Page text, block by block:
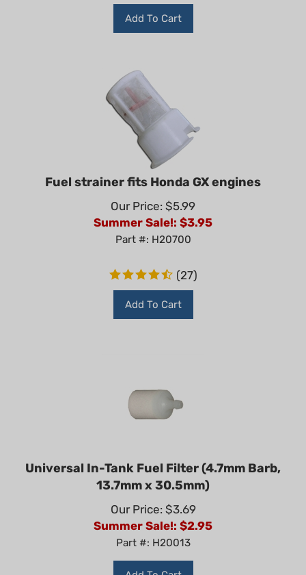
Add To Cart
Fuel strainer fits Honda GX engines
Our Price: $5.99
Summer Sale!: $3.95
Part #: H20700
(27)
Add To Cart
Universal In-Tank Fuel Filter (4.7mm Barb,
13.7mm x 30.5mm)
Our Price: $3.69
Summer Sale!: $2.95
Part #: H20013
Add To Cart